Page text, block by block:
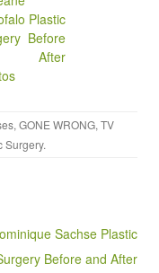
Plastic
Before
After
, GONE WRONG, TV
Surgery.
Sachse Plastic
Before and After